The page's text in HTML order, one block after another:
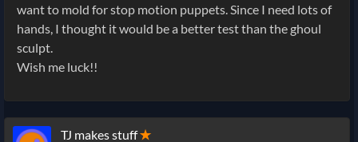
want to mold for stop motion puppets. Since I need lots of
hands, I thought it would be a better test than the ghoul
sculpt.
Wish me luck!!
TJ makes stuff✭